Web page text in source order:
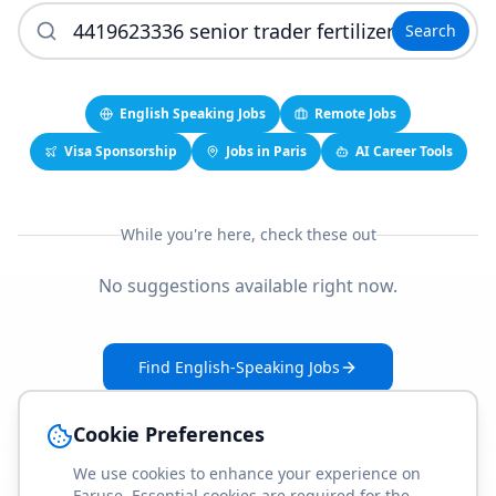
Search
English Speaking Jobs
Remote Jobs
Visa Sponsorship
Jobs in Paris AI Career Tools
While you're here, check these out
No suggestions available right now.
Find English-Speaking Jobs
Cookie Preferences
We use cookies to enhance your experience on